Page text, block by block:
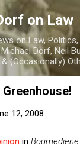
to main content
on Law
on Law,
Dorf, Neil
& (Occasionally)
12, 2008
in Boumediene